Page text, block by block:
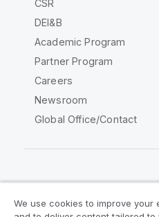
CSR
DEI&B
Academic Program
Partner Program
Careers
Newsroom
Global Office/Contact
We use cookies to improve